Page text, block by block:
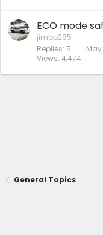
ECO mode
jimbo285
Replies 5
Views 4,474
General Topics